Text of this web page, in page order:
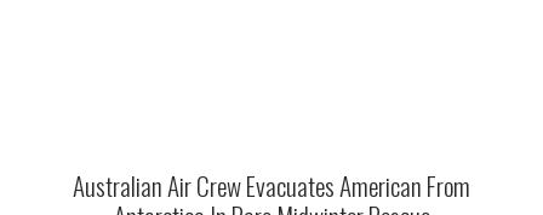
Australian Air Crew Evacuates American From